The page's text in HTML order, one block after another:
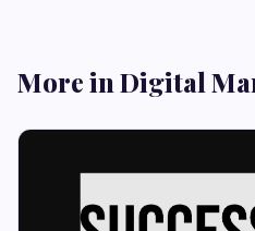
More in Digital